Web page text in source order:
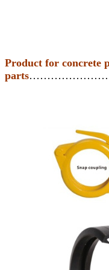
Product for concrete
parts